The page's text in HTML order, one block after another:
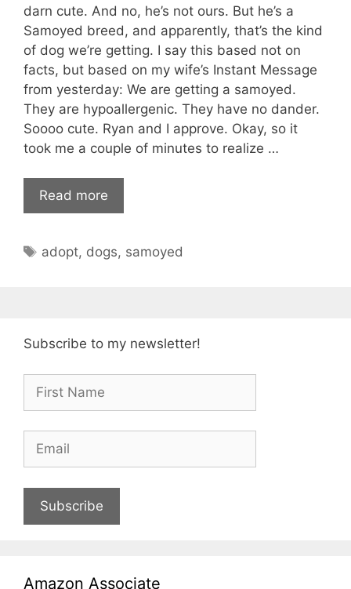
darn cute. And no, he’s not ours. But he’s a
Samoyed breed, and apparently, that’s the kind
of dog we’re getting. I say this based not on
facts, but based on my wife’s Instant Message
from yesterday: We are getting a samoyed.
They are hypoallergenic. They have no dander.
Soooo cute. Ryan and I approve. Okay, so it
took me a couple of minutes to realize …
Read more
Tags
adopt, dogs, samoyed
Subscribe to my newsletter!
Subscribe
Amazon Associate